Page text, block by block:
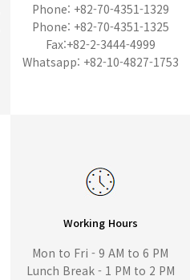
Phone: +82-70-4351-1329
Phone: +82-70-4351-1325
Fax:+82-2-3444-4999
Whatsapp: +82-10-4827-1753
Working Hours
Mon to Fri - 9 AM to 6 PM
Lunch Break - 1 PM to 2 PM